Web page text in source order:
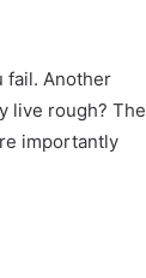
fail. Another
live rough? The
importantly